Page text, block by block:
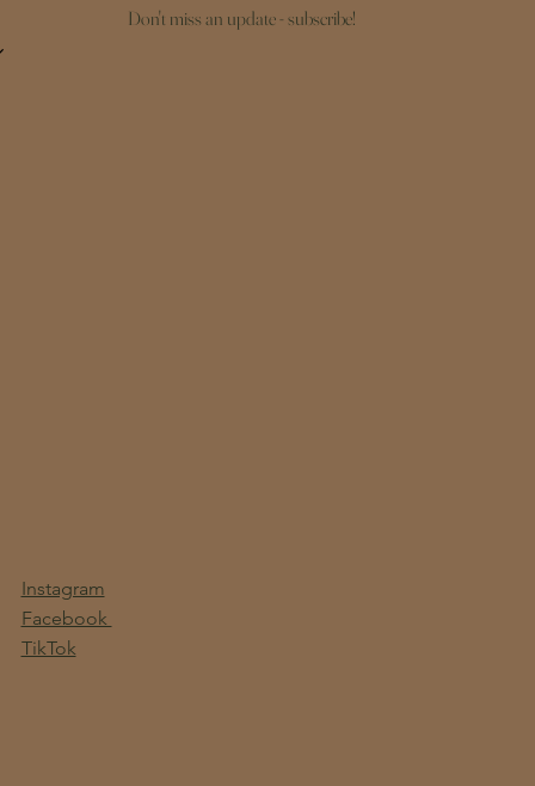
Don't miss an update - subscribe!
Instagram
Facebook
TikTok